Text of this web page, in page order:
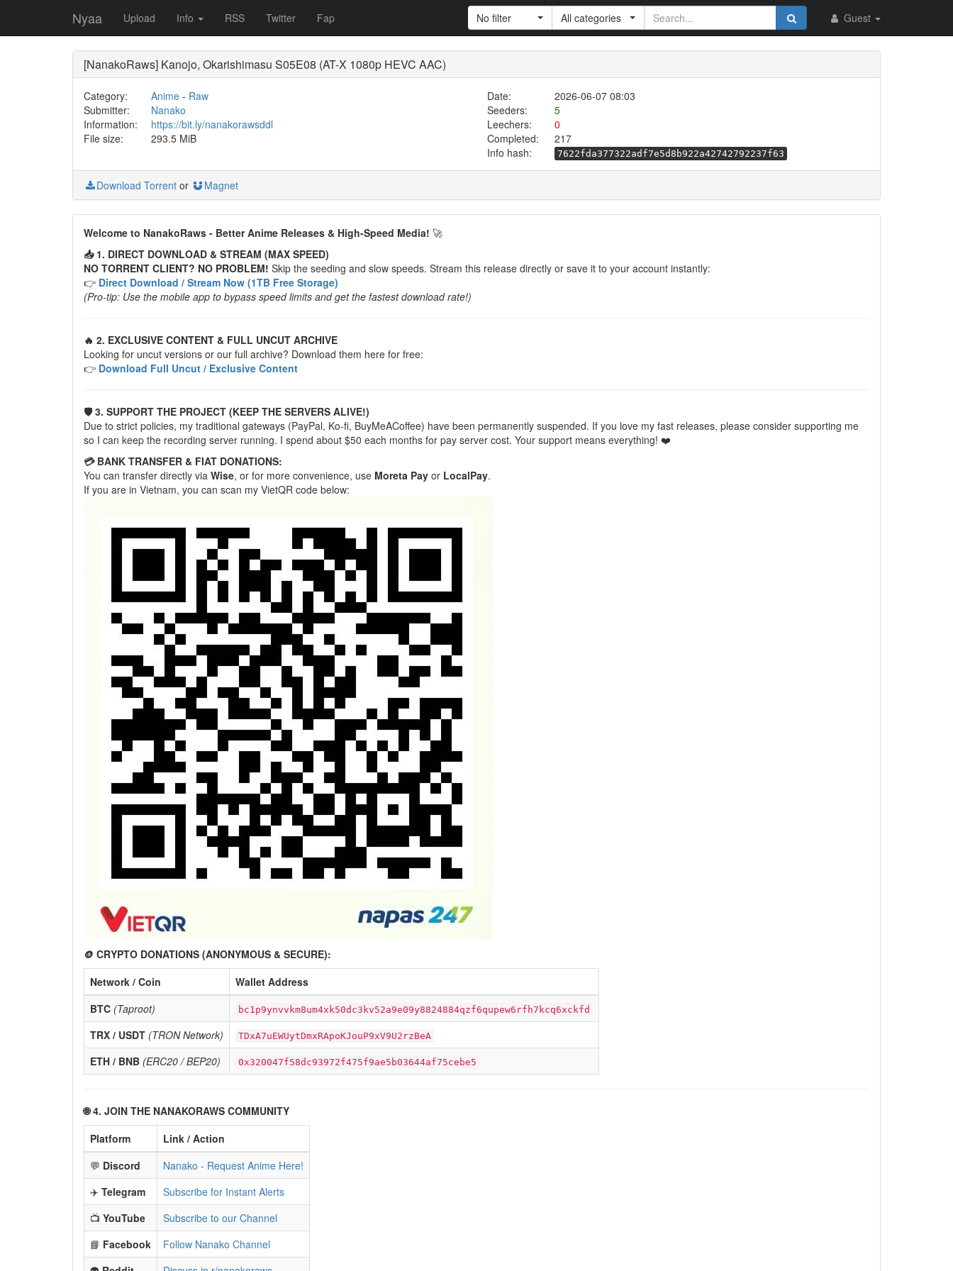
Nyaa Upload Info RSS Twitter Fap Guest
No filter All categories
[NanakoRaws] Kanojo, Okarishimasu S05E08 (AT-X 1080p HEVC AAC)
Category: Anime- Raw Date:
2026-06-07 08:03
Submitter:
Nanako Seeders:
5
Information:
https://bit.ly/nanakorawsddl Leechers:
0
File size:
293.5 MiB Completed:
217
Info hash:
7622fda377322adf7e5d8b922a42742792237f63
Download Torrent or Magnet
Welcome to NanakoRaws - Better Anime Releases & High-Speed Media! 🚀
📥 1. DIRECT DOWNLOAD & STREAM (MAX SPEED)
NO TORRENT CLIENT? NO PROBLEM! Skip the seeding and slow speeds. Stream this release directly or save it to your account instantly:
👉 Direct Download / Stream Now (1TB Free Storage)
(Pro-tip: Use the mobile app to bypass speed limits and get the fastest download rate!)
🔥 2. EXCLUSIVE CONTENT & FULL UNCUT ARCHIVE
Looking for uncut versions or our full archive? Download them here for free:
👉 Download Full Uncut / Exclusive Content
🛡️ 3. SUPPORT THE PROJECT (KEEP THE SERVERS ALIVE!)
Due to strict policies, my traditional gateways (PayPal, Ko-fi, BuyMeACoffee) have been permanently suspended. If you love my fast releases, please consider supporting me
so I can keep the recording server running. I spend about $50 each months for pay server cost. Your support means everything! ❤️
💳 BANK TRANSFER & FIAT DONATIONS:
You can transfer directly via Wise, or for more convenience, use Moreta Pay or LocalPay.
If you are in Vietnam, you can scan my VietQR code below:
🪙 CRYPTO DONATIONS (ANONYMOUS & SECURE):
Network / Coin
Wallet Address
BTC (Taproot) bc1p9ynvvkm8um4xk50dc3kv52a9e09y8824884qzf6qupew6rfh7kcq6xckfd
TRX / USDT (TRON Network) TDxA7uEWUytDmxRApoKJouP9xV9U2rzBeA
ETH / BNB (ERC20 / BEP20) 0x320047f58dc93972f475f9ae5b03644af75cebe5
🌐 4. JOIN THE NANAKORAWS COMMUNITY
Platform
Link / Action
💬 Discord
Nanako - Request Anime Here!
✈️ Telegram
Subscribe for Instant Alerts
📺 YouTube
Subscribe to our Channel
📘 Facebook
Follow Nanako Channel